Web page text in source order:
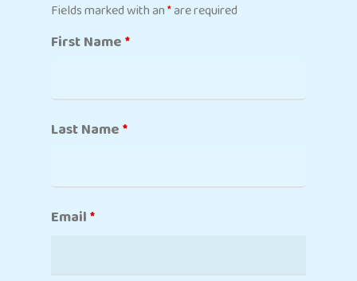
Fields marked with an*are required
First Name*
Last Name*
Email*